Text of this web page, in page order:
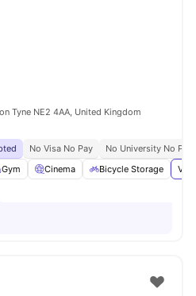
Tyne NE2 4AA, United Kingdom
No Visa No Pay
No University No Pay
Gym Cinema Bicycle Storage